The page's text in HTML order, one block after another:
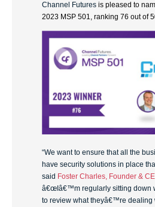
Channel Futures is pleased to
2023 MSP 501, ranking 76 out of
“We want to ensure that all the
have security solutions in place
said Foster Charles, Founder &
â€œIâ€™m regularly sitting down
to review what theyâ€™re dealing